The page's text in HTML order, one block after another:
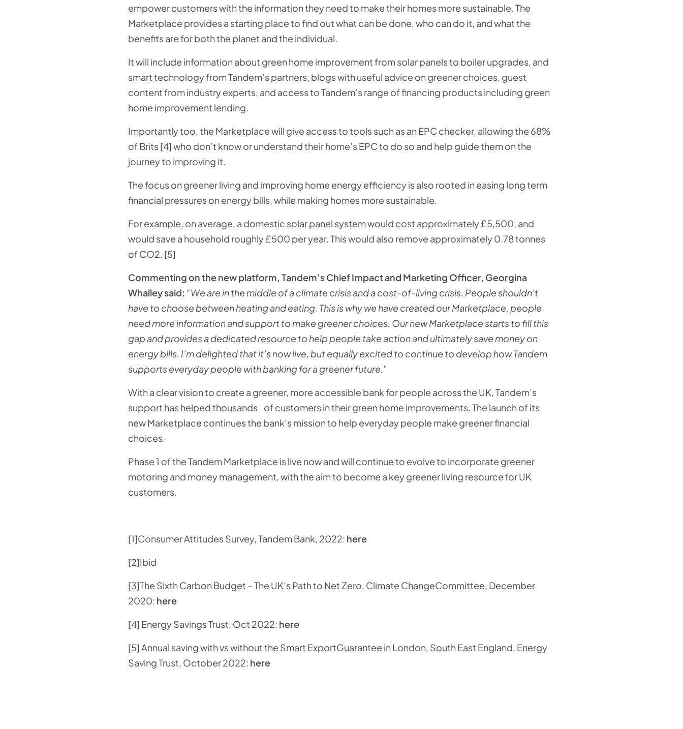
empower customers with the information they need to make their homes more sustainable. The
Marketplace provides a starting place to find out what can be done, who can do it, and what the
benefits are for both the planet and the individual.
It will include information about green home improvement from solar panels to boiler upgrades, and
smart technology from Tandem’s partners, blogs with useful advice on greener choices, guest
content from industry experts, and access to Tandem’s range of financing products including green
home improvement lending.
Importantly too, the Marketplace will give access to tools such as an EPC checker, allowing the 68%
of Brits [4] who don’t know or understand their home’s EPC to do so and help guide them on the
journey to improving it.
The focus on greener living and improving home energy efficiency is also rooted in easing long term
financial pressures on energy bills, while making homes more sustainable.
For example, on average, a domestic solar panel system would cost approximately £5,500, and
would save a household roughly £500 per year. This would also remove approximately 0.78 tonnes
of CO2. [5]
Commenting on the new platform, Tandem’s Chief Impact and Marketing Officer, Georgina
Whalley said: “We are in the middle of a climate crisis and a cost-of-living crisis. People shouldn’t
have to choose between heating and eating. This is why we have created our Marketplace, people
need more information and support to make greener choices. Our new Marketplace starts to fill this
gap and provides a dedicated resource to help people take action and ultimately save money on
energy bills. I’m delighted that it’s now live, but equally excited to continue to develop how Tandem
supports everyday people with banking for a greener future.”
With a clear vision to create a greener, more accessible bank for people across the UK, Tandem’s
support has helped thousands of customers in their green home improvements. The launch of its
new Marketplace continues the bank’s mission to help everyday people make greener financial
choices.
Phase 1 of the Tandem Marketplace is live now and will continue to evolve to incorporate greener
motoring and money management, with the aim to become a key greener living resource for UK
customers.
[1]Consumer Attitudes Survey, Tandem Bank, 2022: here
[2]Ibid
[3]The Sixth Carbon Budget – The UK’s Path to Net Zero, Climate ChangeCommittee, December
2020: here
[4] Energy Savings Trust, Oct 2022: here
[5] Annual saving with vs without the Smart ExportGuarantee in London, South East England, Energy
Saving Trust, October 2022: here